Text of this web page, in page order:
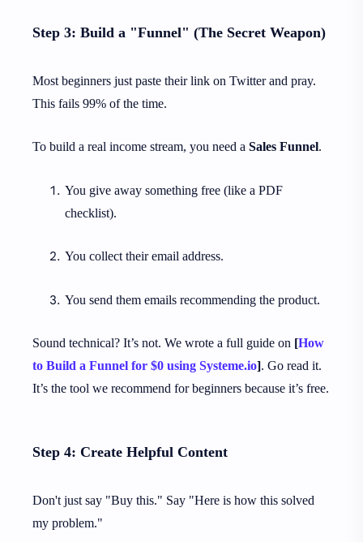
Step 3: Build a "Funnel" (The Secret Weapon)
Most beginners just paste their link on Twitter and pray.
This fails 99% of the time.
To build a real income stream, you need a Sales Funnel.
You give away something free (like a PDF
checklist).
You collect their email address.
You send them emails recommending the product.
Sound technical? It’s not. We wrote a full guide on [How
to Build a Funnel for $0 using Systeme.io]. Go read it.
It’s the tool we recommend for beginners because it’s free.
Step 4: Create Helpful Content
Don't just say "Buy this." Say "Here is how this solved
my problem."